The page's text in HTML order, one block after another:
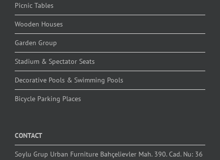
Picnic Tables
Wooden Houses
Garden Group
Stadium & Spectator Seats
Decorative Pools & Swimming Pools
Bicycle Parking Places
CONTACT
Soylu Grup Urban Furniture Bahçelievler Mah. 390. Cad. Nu: 36